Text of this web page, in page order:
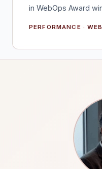
in WebOps Award
PERFORMANCE ·